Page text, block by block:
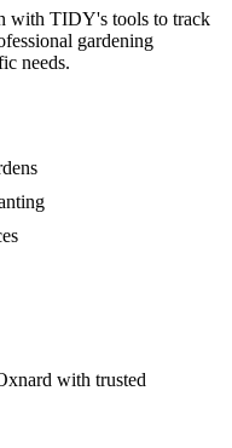
with TIDY's tools to track
gardening
needs.
with trusted